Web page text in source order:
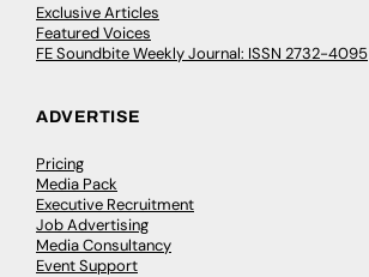
Exclusive Articles
Featured Voices
FE Soundbite Weekly Journal: ISSN 2732-4095
ADVERTISE
Pricing
Media Pack
Executive Recruitment
Job Advertising
Media Consultancy
Event Support